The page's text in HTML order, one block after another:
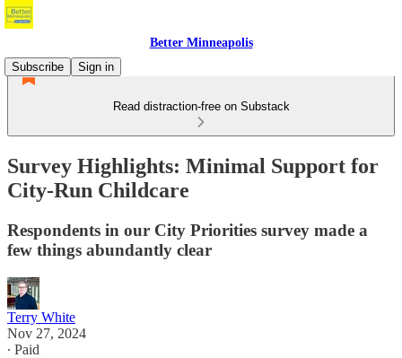
Better Minneapolis
Subscribe
Sign in
Read distraction-free on Substack
Survey Highlights: Minimal Support for
City-Run Childcare
Respondents in our City Priorities survey made a
few things abundantly clear
Terry White
Nov 27, 2024
∙ Paid